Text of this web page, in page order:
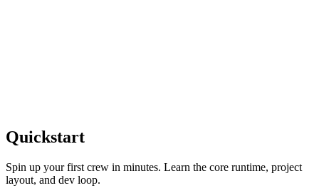
Quickstart
Spin up your first crew in minutes. Learn the core runtime, project
layout, and dev loop.